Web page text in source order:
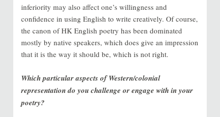
inferiority may also affect one’s willingness and
confidence in using English to write creatively. Of course,
the canon of HK English poetry has been dominated
mostly by native speakers, which does give an impression
that it is the way it should be, which is not right.
Which particular aspects of Western/colonial
representation do you challenge or engage with in your
poetry?